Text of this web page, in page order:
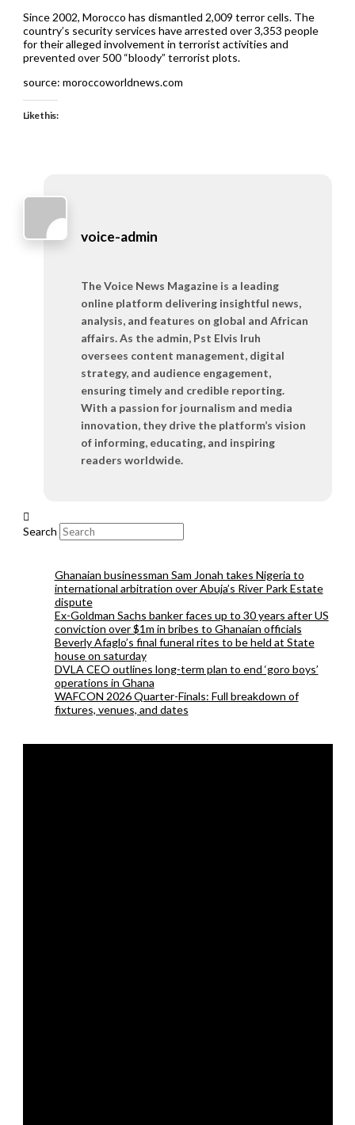
Since 2002, Morocco has dismantled 2,009 terror cells. The
country’s security services have arrested over 3,353 people
for their alleged involvement in terrorist activities and
prevented over 500 “bloody” terrorist plots.
source: moroccoworldnews.com
Like this:
voice-admin
The Voice News Magazine is a leading
online platform delivering insightful news,
analysis, and features on global and African
affairs. As the admin, Pst Elvis Iruh
oversees content management, digital
strategy, and audience engagement,
ensuring timely and credible reporting.
With a passion for journalism and media
innovation, they drive the platform’s vision
of informing, educating, and inspiring
readers worldwide.
Search
Ghanaian businessman Sam Jonah takes Nigeria to
international arbitration over Abuja’s River Park Estate
dispute
Ex-Goldman Sachs banker faces up to 30 years after US
conviction over $1m in bribes to Ghanaian officials
Beverly Afaglo’s final funeral rites to be held at State
house on saturday
DVLA CEO outlines long-term plan to end ‘goro boys’
operations in Ghana
WAFCON 2026 Quarter-Finals: Full breakdown of
fixtures, venues, and dates